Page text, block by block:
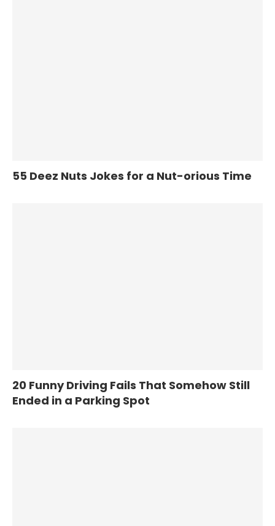
55 Deez Nuts Jokes for a Nut-orious Time
20 Funny Driving Fails That Somehow Still
Ended in a Parking Spot